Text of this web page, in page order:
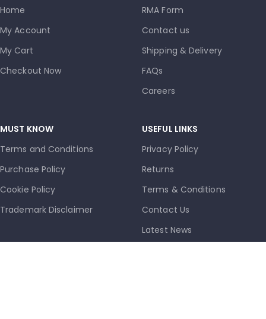
Home
My Account
My Cart
Checkout Now
RMA Form
Contact us
Shipping & Delivery
FAQs
Careers
MUST KNOW
Terms and Conditions
Purchase Policy
Cookie Policy
Trademark Disclaimer
USEFUL LINKS
Privacy Policy
Returns
Terms & Conditions
Contact Us
Latest News